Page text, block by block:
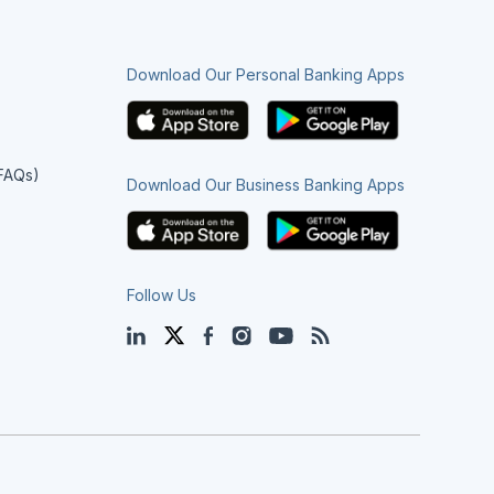
Download Our Personal Banking Apps
Download Our Business Banking Apps
Follow Us
LinkedInTwitterFacebook
InstagramYouTube
Blog